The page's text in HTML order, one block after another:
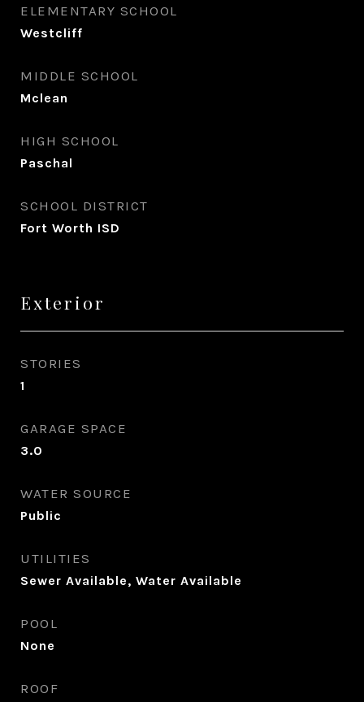
ELEMENTARY SCHOOL
Westcliff
MIDDLE SCHOOL
Mclean
HIGH SCHOOL
Paschal
SCHOOL DISTRICT
Fort Worth ISD
Exterior
STORIES
1
GARAGE SPACE
3.0
WATER SOURCE
Public
UTILITIES
Sewer Available, Water Available
POOL
None
ROOF